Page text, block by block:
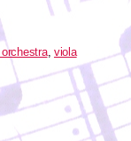
, viola